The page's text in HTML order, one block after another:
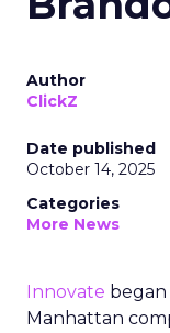
Author
ClickZ
Date published
October 14, 2025
Categories
More News
Innovate
Manhattan